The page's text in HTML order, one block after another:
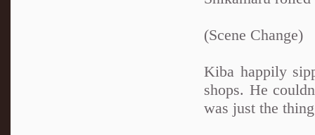
(Scene Change)
Kiba happily
shops. He
was just the